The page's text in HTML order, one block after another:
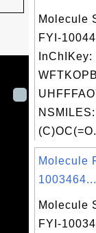
Molecule
FYI-
InChIKey:
Molecule
1003464...
Molecule
FYI-